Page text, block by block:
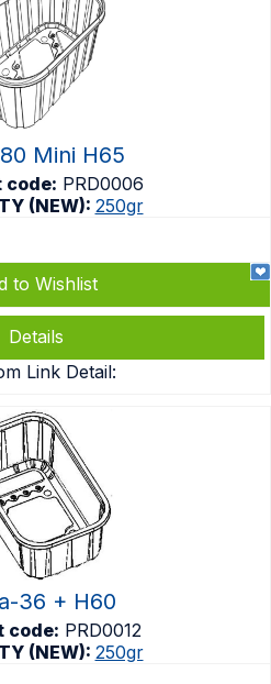
Mini H65
code: PRD0006
(NEW): 250gr
to Wishlist
Details
Link Detail:
36 + H60
code: PRD0012
(NEW): 250gr